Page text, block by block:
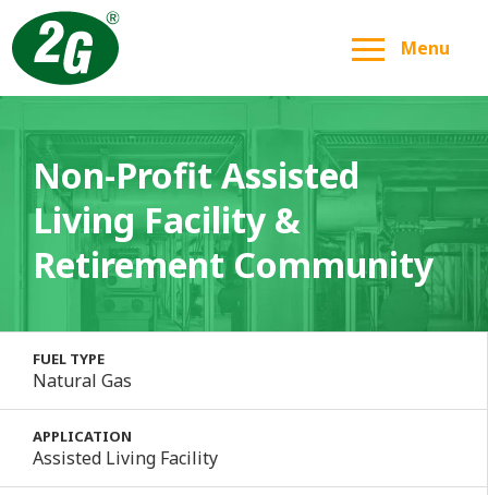
Menu
Non-Profit Assisted
Living Facility &
Retirement Community
FUEL TYPE
Natural Gas
APPLICATION
Assisted Living Facility